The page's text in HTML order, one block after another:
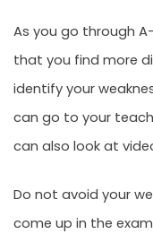
As you go through
that you find more
identify your
can go to your
can also look at
Do not avoid your
come up in the